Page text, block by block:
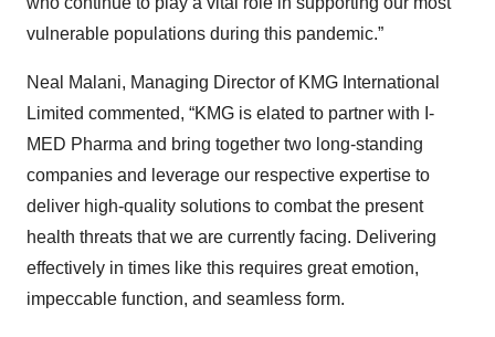
vulnerable populations during this pandemic.”
Neal Malani, Managing Director of KMG International
Limited commented, “KMG is elated to partner with I-
MED Pharma and bring together two long-standing
companies and leverage our respective expertise to
deliver high-quality solutions to combat the present
health threats that we are currently facing. Delivering
effectively in times like this requires great emotion,
impeccable function, and seamless form.